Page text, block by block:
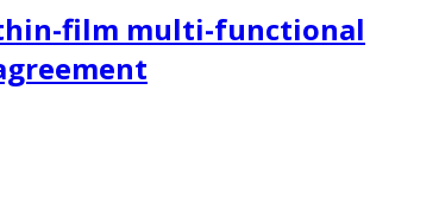
film multi-functional